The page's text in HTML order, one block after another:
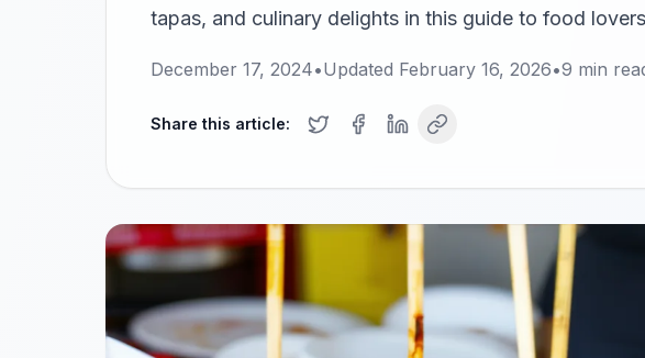
tapas, and culinary delights in this guide to food
December 17, 2024•Updated February 16, 2026•9 min
Share this article: